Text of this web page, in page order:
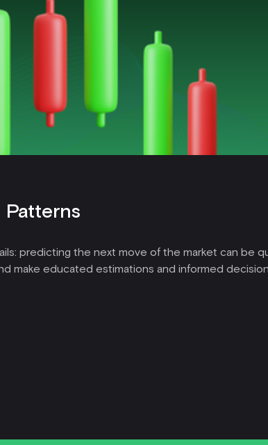
Patterns
predicting the next move of the market can be
make educated estimations and informed